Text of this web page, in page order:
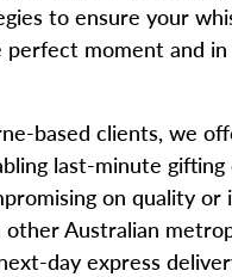
to ensure your
perfect moment and
based clients, we
last-minute gifting
on quality or
Australian
day express